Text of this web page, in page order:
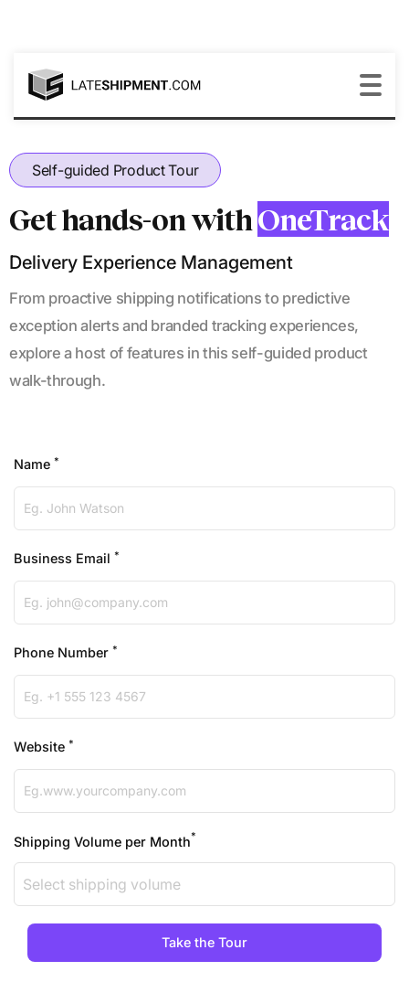
Self-guided Product Tour
Get hands-on withOneTrack
Delivery Experience Management
From proactive shipping notifications to predictive
exception alerts and branded tracking experiences,
explore a host of features in this self-guided product
walk-through.
Name *
Business Email *
Phone Number *
Website *
Shipping Volume per Month*